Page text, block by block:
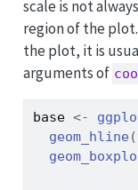
scale is not
region of the
the plot, it is
arguments of
base <-
geom_hline (